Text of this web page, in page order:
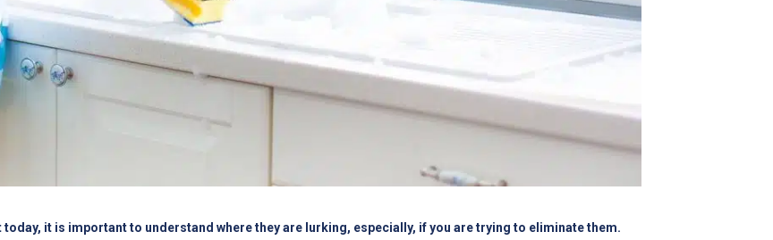
it is important to understand where they are lurking, especially, if you are trying to eliminate them.